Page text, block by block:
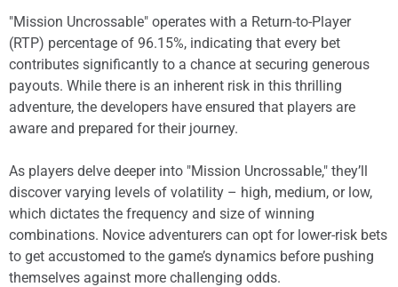
"Mission Uncrossable" operates with a Return-to-Player
(RTP) percentage of 96.15%, indicating that every bet
contributes significantly to a chance at securing generous
payouts. While there is an inherent risk in this thrilling
adventure, the developers have ensured that players are
aware and prepared for their journey.
As players delve deeper into "Mission Uncrossable," they’ll
discover varying levels of volatility – high, medium, or low,
which dictates the frequency and size of winning
combinations. Novice adventurers can opt for lower-risk bets
to get accustomed to the game’s dynamics before pushing
themselves against more challenging odds.